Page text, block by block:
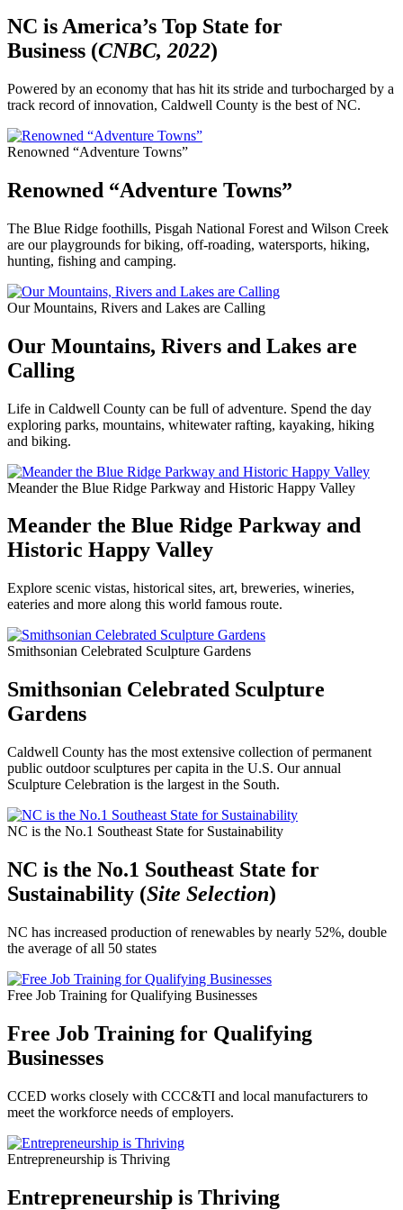
NC is America’s Top State for
Business (CNBC, 2022)
Powered by an economy that has hit its stride and turbocharged by a
track record of innovation, Caldwell County is the best of NC.
Renowned “Adventure Towns”
Renowned “Adventure Towns”
The Blue Ridge foothills, Pisgah National Forest and Wilson Creek
are our playgrounds for biking, off-roading, watersports, hiking,
hunting, fishing and camping.
Our Mountains, Rivers and Lakes are Calling
Our Mountains, Rivers and Lakes are
Calling
Life in Caldwell County can be full of adventure. Spend the day
exploring parks, mountains, whitewater rafting, kayaking, hiking
and biking.
Meander the Blue Ridge Parkway and Historic Happy Valley
Meander the Blue Ridge Parkway and
Historic Happy Valley
Explore scenic vistas, historical sites, art, breweries, wineries,
eateries and more along this world famous route.
Smithsonian Celebrated Sculpture Gardens
Smithsonian Celebrated Sculpture
Gardens
Caldwell County has the most extensive collection of permanent
public outdoor sculptures per capita in the U.S. Our annual
Sculpture Celebration is the largest in the South.
NC is the No.1 Southeast State for Sustainability
NC is the No.1 Southeast State for
Sustainability (Site Selection)
NC has increased production of renewables by nearly 52%, double
the average of all 50 states
Free Job Training for Qualifying Businesses
Free Job Training for Qualifying
Businesses
CCED works closely with CCC&TI and local manufacturers to
meet the workforce needs of employers.
Entrepreneurship is Thriving
Entrepreneurship is Thriving